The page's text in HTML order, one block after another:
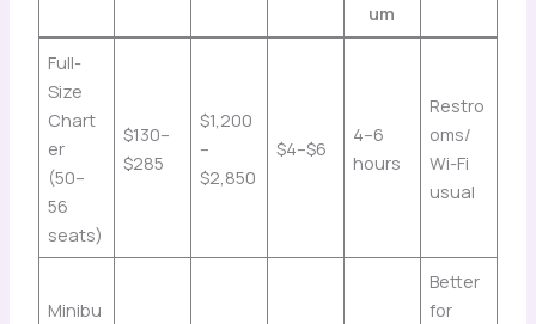
um
Full-
Size
Chart
er
(50–
56
seats)
$130–
$285
$1,200
–
$2,850
$4–$6
4–6
hours
Restro
oms/
Wi-Fi
usual
Minibu
Better
for